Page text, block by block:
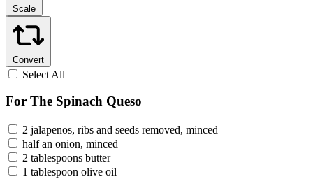
Scale
Convert
Select All
For The Spinach Queso
2 jalapenos, ribs and seeds removed, minced
half an onion, minced
2 tablespoons butter
1 tablespoon olive oil